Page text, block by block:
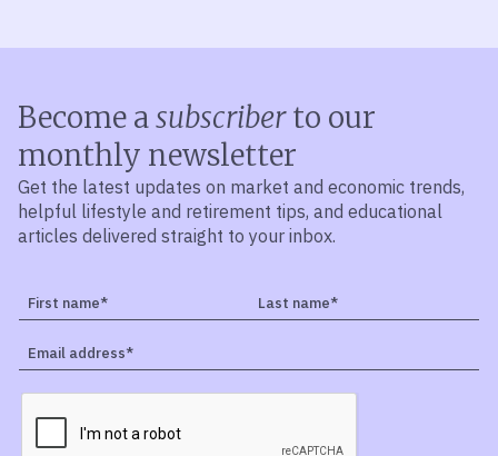
Become asubscriberto our
monthly newsletter
Get the latest updates on market and economic trends,
helpful lifestyle and retirement tips, and educational
articles delivered straight to your inbox.